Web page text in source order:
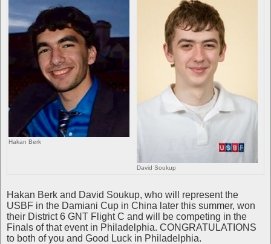
Hakan Berk
David Soukup
Hakan Berk and David Soukup, who will represent the
USBF in the Damiani Cup in China later this summer, won
their District 6 GNT Flight C and will be competing in the
Finals of that event in Philadelphia. CONGRATULATIONS
to both of you and Good Luck in Philadelphia.